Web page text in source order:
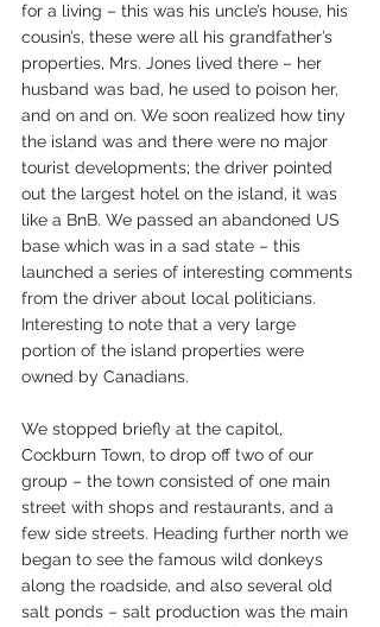
for a living – this was his uncle’s house, his
cousin’s, these were all his grandfather’s
properties, Mrs. Jones lived there – her
husband was bad, he used to poison her,
and on and on. We soon realized how tiny
the island was and there were no major
tourist developments; the driver pointed
out the largest hotel on the island, it was
like a BnB. We passed an abandoned US
base which was in a sad state – this
launched a series of interesting comments
from the driver about local politicians.
Interesting to note that a very large
portion of the island properties were
owned by Canadians.
We stopped briefly at the capitol,
Cockburn Town, to drop off two of our
group – the town consisted of one main
street with shops and restaurants, and a
few side streets. Heading further north we
began to see the famous wild donkeys
along the roadside, and also several old
salt ponds – salt production was the main